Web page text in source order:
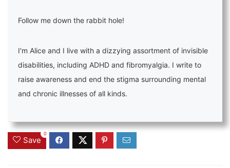
Follow me down the rabbit hole!
I'm Alice and I live with a dizzying assortment of invisible
disabilities, including ADHD and fibromyalgia. I write to
raise awareness and end the stigma surrounding mental
and chronic illnesses of all kinds.
Save
0